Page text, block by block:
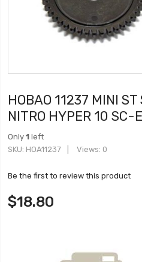
HOBAO 11237 MINI
NITRO HYPER 10 SC-
Only1 left
SKU HOA11237 Views: 0
Be the first to review this product
$18.80